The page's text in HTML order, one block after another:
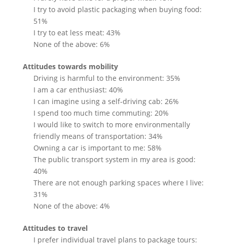
I try to avoid plastic packaging when buying food:
51%
I try to eat less meat: 43%
None of the above: 6%
Attitudes towards mobility
Driving is harmful to the environment: 35%
I am a car enthusiast: 40%
I can imagine using a self-driving cab: 26%
I spend too much time commuting: 20%
I would like to switch to more environmentally
friendly means of transportation: 34%
Owning a car is important to me: 58%
The public transport system in my area is good:
40%
There are not enough parking spaces where I live:
31%
None of the above: 4%
Attitudes to travel
I prefer individual travel plans to package tours: